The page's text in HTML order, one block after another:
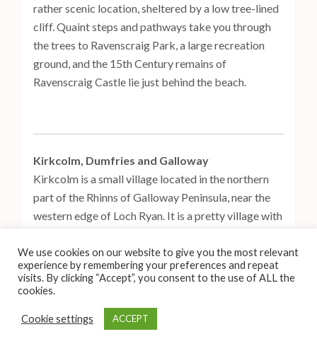
rather scenic location, sheltered by a low tree-lined
cliff. Quaint steps and pathways take you through
the trees to Ravenscraig Park, a large recreation
ground, and the 15th Century remains of
Ravenscraig Castle lie just behind the beach.
Kirkcolm, Dumfries and Galloway
Kirkcolm is a small village located in the northern
part of the Rhinns of Galloway Peninsula, near the
western edge of Loch Ryan. It is a pretty village with
also includes a bar and restaurant, is located on the
main road that runs through Kirkcolm. The Kilmorie
Stone, a cross-slab from the early Medieval Era, can
be found in Kirkcolm churchyard, and is covered
with designs of Christian and Norse imagery.
We use cookies on our website to give you the most relevant
experience by remembering your preferences and repeat
visits. By clicking “Accept”, you consent to the use of ALL the
cookies.
Cookie settings ACCEPT